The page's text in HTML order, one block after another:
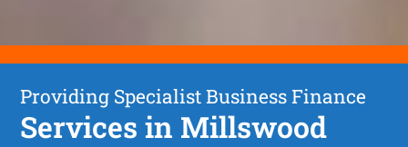
Providing Specialist Business Finance
Services in Millswood